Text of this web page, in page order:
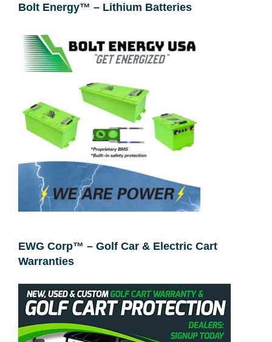
Bolt Energy™ – Lithium Batteries
EWG Corp™ – Golf Car & Electric Cart
Warranties